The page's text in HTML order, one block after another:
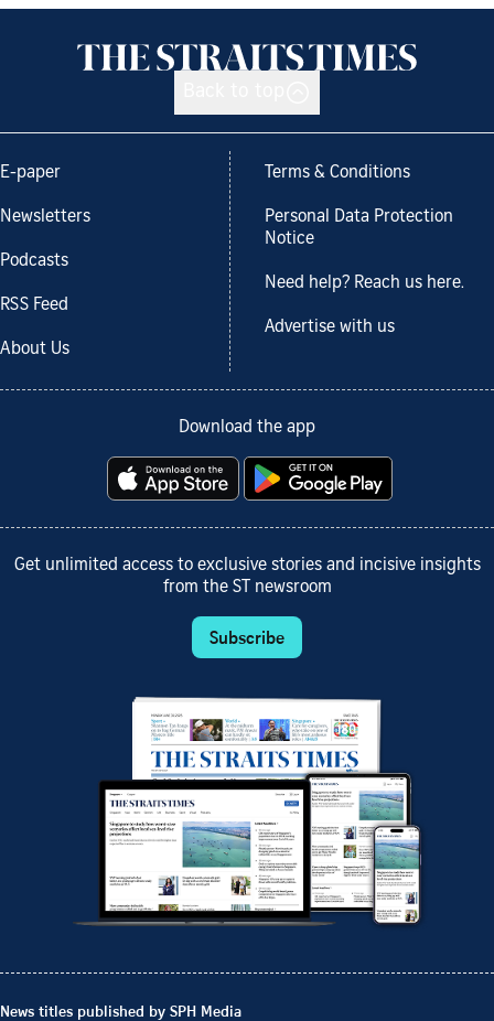
E-paper
Newsletters
Podcasts
RSS Feed
About Us
Terms & Conditions
Personal Data Protection
Notice
Need help? Reach us here.
Advertise with us
Download the app
Get unlimited access to exclusive stories and incisive insights
from the ST newsroom
Subscribe
News titles published by SPH Media